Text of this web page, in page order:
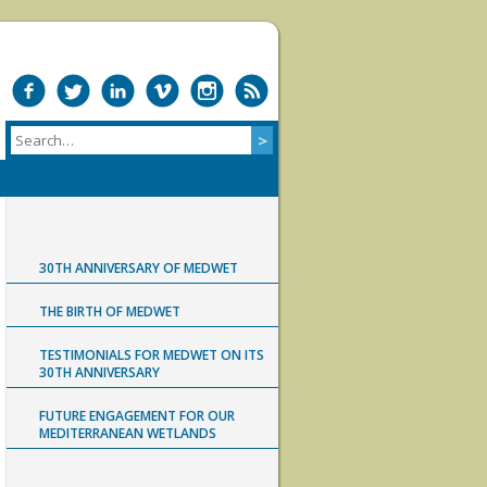
30TH ANNIVERSARY OF MEDWET
THE BIRTH OF MEDWET
TESTIMONIALS FOR MEDWET ON ITS
30TH ANNIVERSARY
FUTURE ENGAGEMENT FOR OUR
MEDITERRANEAN WETLANDS